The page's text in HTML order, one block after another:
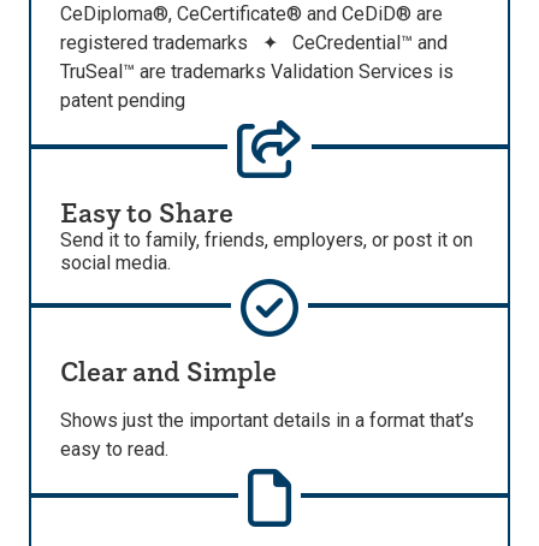
CeDiploma®, CeCertificate® and CeDiD® are
registered trademarks ✦ CeCredential™ and
TruSeal™ are trademarks Validation Services is
patent pending
Easy to Share
Send it to family, friends, employers, or post it on
social media.
Clear and Simple
Shows just the important details in a format that’s
easy to read.